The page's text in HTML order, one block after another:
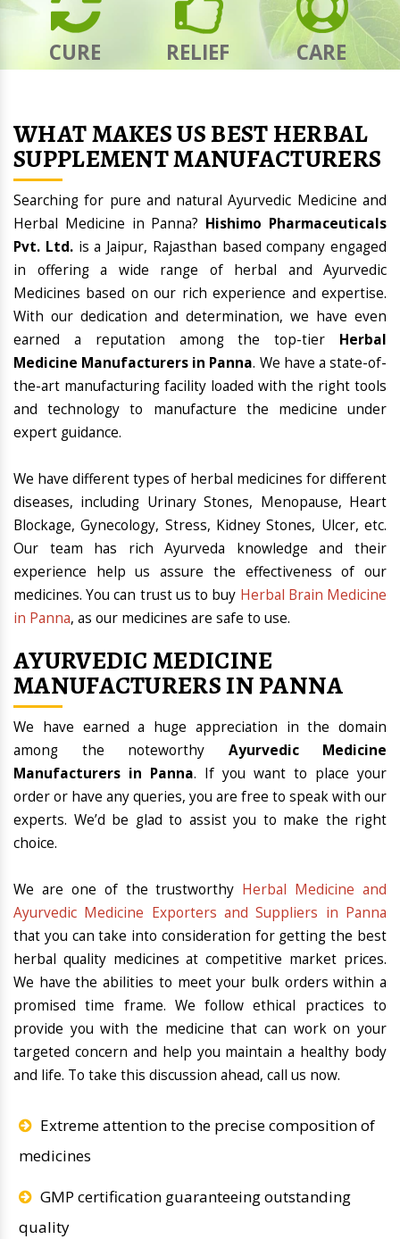
CURE RELIEF CARE
WHAT MAKES US BEST HERBAL
SUPPLEMENT MANUFACTURERS
Searching for pure and natural Ayurvedic Medicine and
Herbal Medicine in Panna? Hishimo Pharmaceuticals
Pvt. Ltd.is a Jaipur, Rajasthan based company engaged
in offering a wide range of herbal and Ayurvedic
Medicines based on our rich experience and expertise.
With our dedication and determination, we have even
earned a reputation among the top-tier Herbal
Medicine Manufacturers in Panna. We have a state-of-
the-art manufacturing facility loaded with the right tools
and technology to manufacture the medicine under
expert guidance.
We have different types of herbal medicines for different
diseases, including Urinary Stones, Menopause, Heart
Blockage, Gynecology, Stress, Kidney Stones, Ulcer, etc.
Our team has rich Ayurveda knowledge and their
experience help us assure the effectiveness of our
medicines. You can trust us to buy Herbal Brain Medicine
in Panna, as our medicines are safe to use.
AYURVEDIC MEDICINE
MANUFACTURERS IN PANNA
We have earned a huge appreciation in the domain
among the noteworthy Ayurvedic Medicine
Manufacturers in Panna. If you want to place your
order or have any queries, you are free to speak with our
experts. We’d be glad to assist you to make the right
choice.
We are one of the trustworthy Herbal Medicine and
Ayurvedic Medicine Exporters and Suppliers in Panna
that you can take into consideration for getting the best
herbal quality medicines at competitive market prices.
We have the abilities to meet your bulk orders within a
promised time frame. We follow ethical practices to
provide you with the medicine that can work on your
targeted concern and help you maintain a healthy body
and life. To take this discussion ahead, call us now.
Extreme attention to the precise composition of
medicines
GMP certification guaranteeing outstanding
quality